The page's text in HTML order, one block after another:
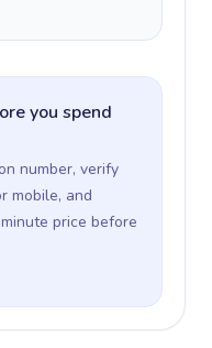
you spend
number, verify
mobile, and
price before